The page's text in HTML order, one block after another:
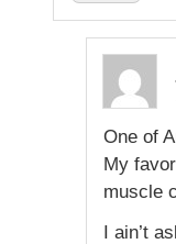
One of
My
muscle
I ain’t